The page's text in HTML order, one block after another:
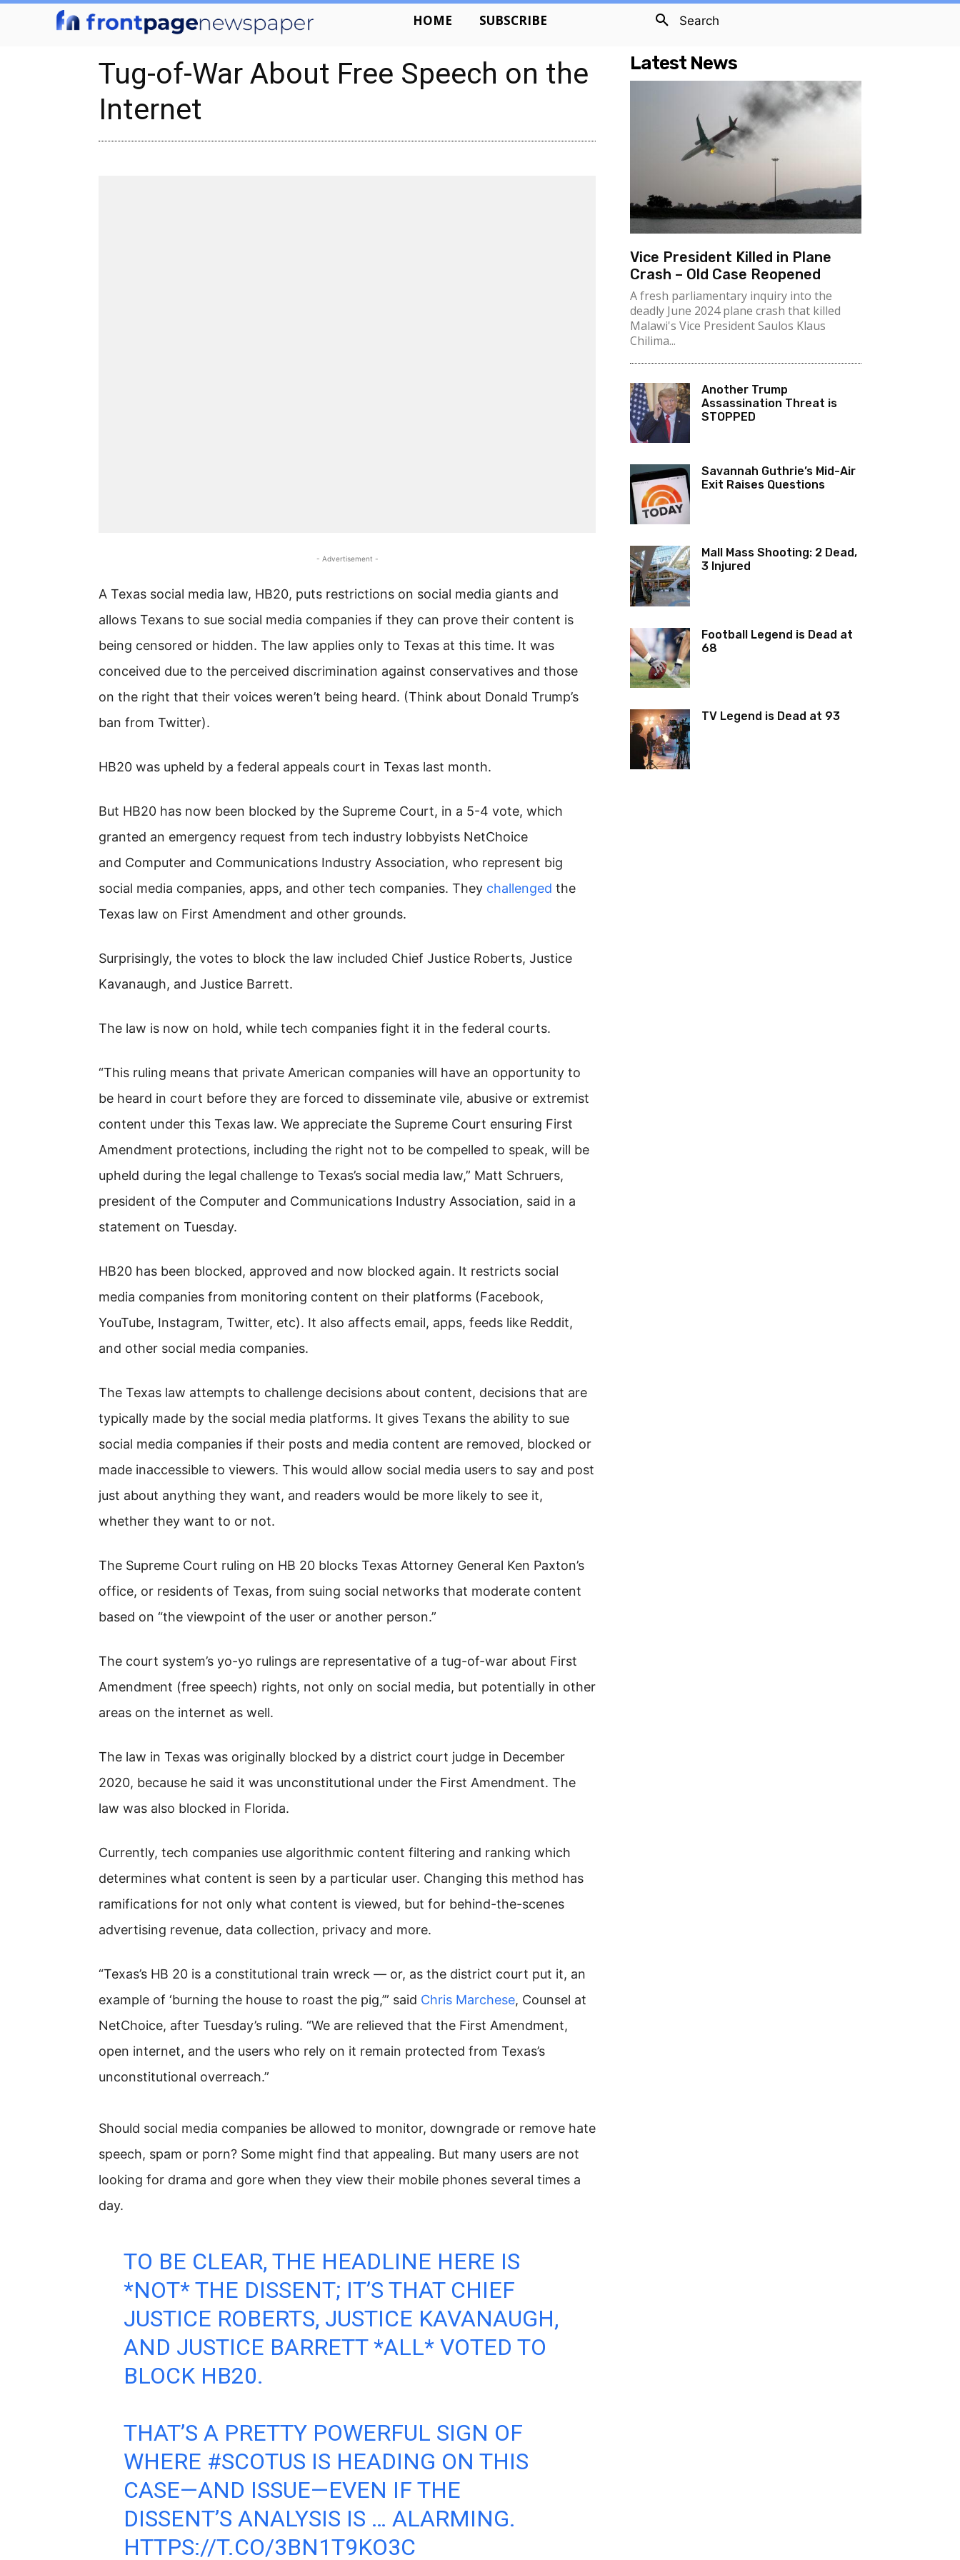
HOME SUBSCRIBE Search
Tug-of-War About Free Speech on the
Internet
- Advertisement -
A Texas social media law, HB20, puts restrictions on social media giants and
allows Texans to sue social media companies if they can prove their content is
being censored or hidden. The law applies only to Texas at this time. It was
conceived due to the perceived discrimination against conservatives and those
on the right that their voices weren’t being heard. (Think about Donald Trump’s
ban from Twitter).
HB20 was upheld by a federal appeals court in Texas last month.
But HB20 has now been blocked by the Supreme Court, in a 5-4 vote, which
granted an emergency request from tech industry lobbyists NetChoice
and Computer and Communications Industry Association, who represent big
social media companies, apps, and other tech companies. They challenged the
Texas law on First Amendment and other grounds.
Surprisingly, the votes to block the law included Chief Justice Roberts, Justice
Kavanaugh, and Justice Barrett.
The law is now on hold, while tech companies fight it in the federal courts.
“This ruling means that private American companies will have an opportunity to
be heard in court before they are forced to disseminate vile, abusive or extremist
content under this Texas law. We appreciate the Supreme Court ensuring First
Amendment protections, including the right not to be compelled to speak, will be
upheld during the legal challenge to Texas’s social media law,” Matt Schruers,
president of the Computer and Communications Industry Association, said in a
statement on Tuesday.
HB20 has been blocked, approved and now blocked again. It restricts social
media companies from monitoring content on their platforms (Facebook,
YouTube, Instagram, Twitter, etc). It also affects email, apps, feeds like Reddit,
and other social media companies.
The Texas law attempts to challenge decisions about content, decisions that are
typically made by the social media platforms. It gives Texans the ability to sue
social media companies if their posts and media content are removed, blocked or
made inaccessible to viewers. This would allow social media users to say and post
just about anything they want, and readers would be more likely to see it,
whether they want to or not.
The Supreme Court ruling on HB 20 blocks Texas Attorney General Ken Paxton’s
office, or residents of Texas, from suing social networks that moderate content
based on “the viewpoint of the user or another person.”
The court system’s yo-yo rulings are representative of a tug-of-war about First
Amendment (free speech) rights, not only on social media, but potentially in other
areas on the internet as well.
The law in Texas was originally blocked by a district court judge in December
2020, because he said it was unconstitutional under the First Amendment. The
law was also blocked in Florida.
Currently, tech companies use algorithmic content filtering and ranking which
determines what content is seen by a particular user. Changing this method has
ramifications for not only what content is viewed, but for behind-the-scenes
advertising revenue, data collection, privacy and more.
“Texas’s HB 20 is a constitutional train wreck — or, as the district court put it, an
example of ‘burning the house to roast the pig,’” said Chris Marchese, Counsel at
NetChoice, after Tuesday’s ruling. “We are relieved that the First Amendment,
open internet, and the users who rely on it remain protected from Texas’s
unconstitutional overreach.”
Should social media companies be allowed to monitor, downgrade or remove hate
speech, spam or porn? Some might find that appealing. But many users are not
looking for drama and gore when they view their mobile phones several times a
day.
TO BE CLEAR, THE HEADLINE HERE IS
*NOT* THE DISSENT; IT’S THAT CHIEF
JUSTICE ROBERTS, JUSTICE KAVANAUGH,
AND JUSTICE BARRETT *ALL* VOTED TO
BLOCK HB20.
THAT’S A PRETTY POWERFUL SIGN OF
WHERE #SCOTUS IS HEADING ON THIS
CASE—AND ISSUE—EVEN IF THE
DISSENT’S ANALYSIS IS … ALARMING.
HTTPS://T.CO/3BN1T9KO3C
Latest News
Vice President Killed in Plane
Crash – Old Case Reopened
A fresh parliamentary inquiry into the
deadly June 2024 plane crash that killed
Malawi's Vice President Saulos Klaus
Chilima...
Another Trump
Assassination Threat is
STOPPED
Savannah Guthrie’s Mid-Air
Exit Raises Questions
Mall Mass Shooting: 2 Dead,
3 Injured
Football Legend is Dead at
68
TV Legend is Dead at 93